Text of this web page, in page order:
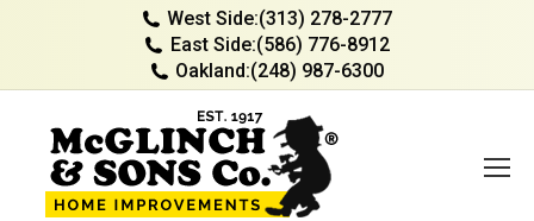
West Side:(313) 278-2777
East Side:(586) 776-8912
Oakland:(248) 987-6300